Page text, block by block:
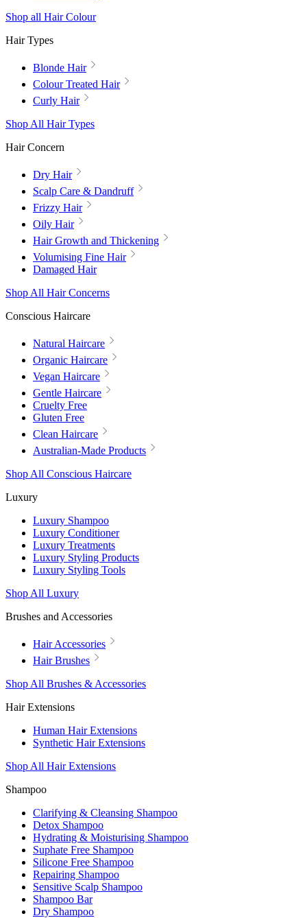
Shop all Hair Colour
Hair Types
Blonde Hair
Colour Treated Hair
Curly Hair
Shop All Hair Types
Hair Concern
Dry Hair
Scalp Care & Dandruff
Frizzy Hair
Oily Hair
Hair Growth and Thickening
Volumising Fine Hair
Damaged Hair
Shop All Hair Concerns
Conscious Haircare
Natural Haircare
Organic Haircare
Vegan Haircare
Gentle Haircare
Cruelty Free
Gluten Free
Clean Haircare
Australian-Made Products
Shop All Conscious Haircare
Luxury
Luxury Shampoo
Luxury Conditioner
Luxury Treatments
Luxury Styling Products
Luxury Styling Tools
Shop All Luxury
Brushes and Accessories
Hair Accessories
Hair Brushes
Shop All Brushes & Accessories
Hair Extensions
Human Hair Extensions
Synthetic Hair Extensions
Shop All Hair Extensions
Shampoo
Clarifying & Cleansing Shampoo
Detox Shampoo
Hydrating & Moisturising Shampoo
Suphate Free Shampoo
Silicone Free Shampoo
Repairing Shampoo
Sensitive Scalp Shampoo
Shampoo Bar
Dry Shampoo